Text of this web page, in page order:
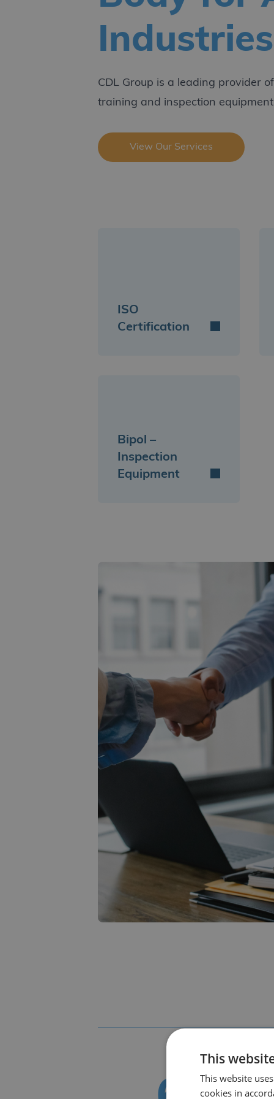
Industries
CDL Group is a leading provider
training and inspection
View Our Services
ISO
Certification
Bipol –
Inspection
Equipment
This
This website
cookies in